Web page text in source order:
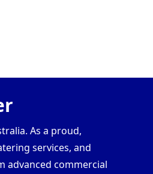
As a proud,
services, and
advanced commercial